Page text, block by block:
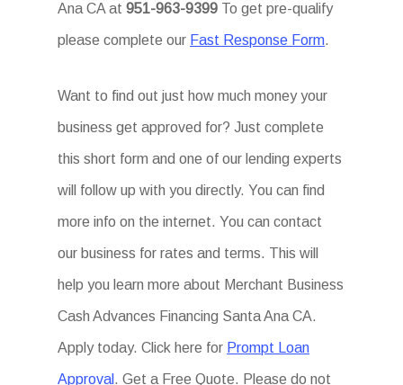
Ana CA at951-963-9399 To get pre-qualify
please complete our Fast Response Form.
Want to find out just how much money your
business get approved for? Just complete
this short form and one of our lending experts
will follow up with you directly. You can find
more info on the internet. You can contact
our business for rates and terms. This will
help you learn more about Merchant Business
Cash Advances Financing Santa Ana CA.
Apply today. Click here for Prompt Loan
Approval . Get a Free Quote. Please do not